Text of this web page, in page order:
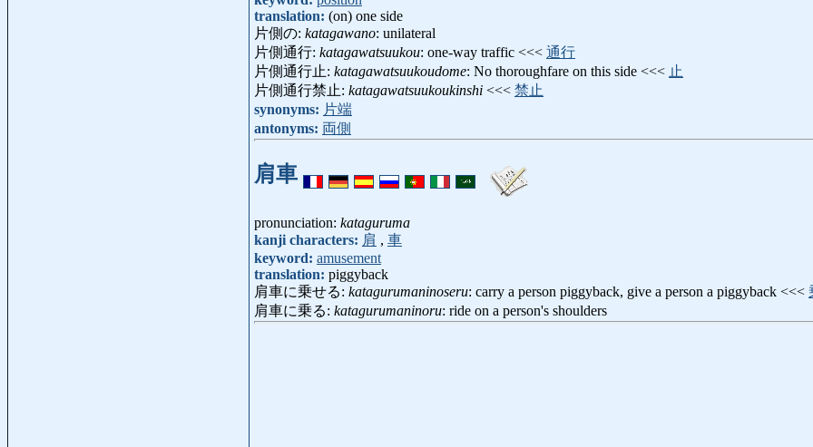
translation: (on) one side
片側の: katagawano: unilateral
片側通行: katagawatsuukou: one-way traffic <<< 通行
片側通行止: katagawatsuukoudome: No thoroughfare on this side <<< 止
片側通行禁止: katagawatsuukoukinshi <<< 禁止
synonyms: 片端
antonyms: 両側
肩車
pronunciation: kataguruma
kanji characters: 肩 , 車
keyword: amusement
translation: piggyback
肩車に乗せる: katagurumaninoseru: carry a person piggyback, give a person a piggyback <<<
肩車に乗る: katagurumaninoru: ride on a person's shoulders